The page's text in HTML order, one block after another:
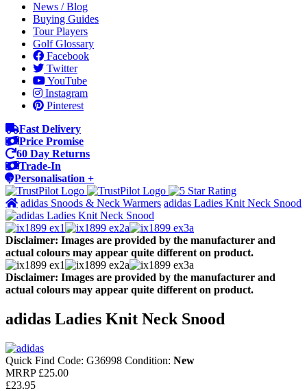
News / Blog
Buying Guides
Tour Players
Golf Glossary
Facebook
Twitter
YouTube
Instagram
Pinterest
Fast Delivery
Price Promise
60 Day Returns
Trade-In
Personalisation +
adidas Snoods & Neck Warmers adidas Ladies Knit Neck Snood
Disclaimer: Images are provided by the manufacturer and
actual colours may appear quite different on product.
Disclaimer: Images are provided by the manufacturer and
actual colours may appear quite different on product.
adidas Ladies Knit Neck Snood
Quick Find Code: G36998 Condition: New
MRRP £25.00
£23.95